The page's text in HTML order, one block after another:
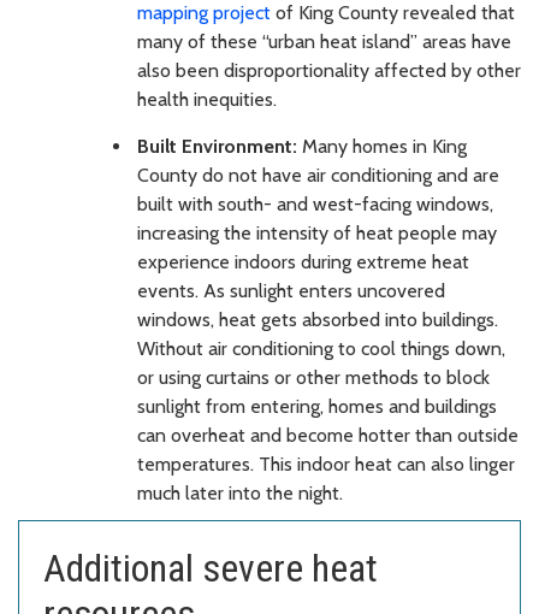
mapping project of King County revealed that
many of these “urban heat island” areas have
also been disproportionality affected by other
health inequities.
Built Environment: Many homes in King
County do not have air conditioning and are
built with south- and west-facing windows,
increasing the intensity of heat people may
experience indoors during extreme heat
events. As sunlight enters uncovered
windows, heat gets absorbed into buildings.
Without air conditioning to cool things down,
or using curtains or other methods to block
sunlight from entering, homes and buildings
can overheat and become hotter than outside
temperatures. This indoor heat can also linger
much later into the night.
Additional severe heat